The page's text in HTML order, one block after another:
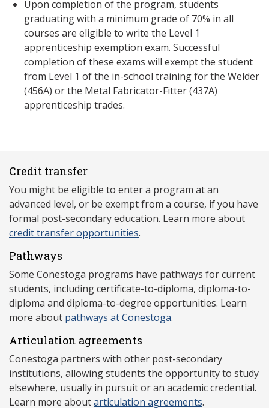
Upon completion of the program, students
graduating with a minimum grade of 70% in all
courses are eligible to write the Level 1
apprenticeship exemption exam. Successful
completion of these exams will exempt the student
from Level 1 of the in-school training for the Welder
(456A) or the Metal Fabricator-Fitter (437A)
apprenticeship trades.
Credit transfer
You might be eligible to enter a program at an
advanced level, or be exempt from a course, if you have
formal post-secondary education. Learn more about
credit transfer opportunities.
Pathways
Some Conestoga programs have pathways for current
students, including certificate-to-diploma, diploma-to-
diploma and diploma-to-degree opportunities. Learn
more about pathways at Conestoga.
Articulation agreements
Conestoga partners with other post-secondary
institutions, allowing students the opportunity to study
elsewhere, usually in pursuit or an academic credential.
Learn more aboutarticulation agreements.